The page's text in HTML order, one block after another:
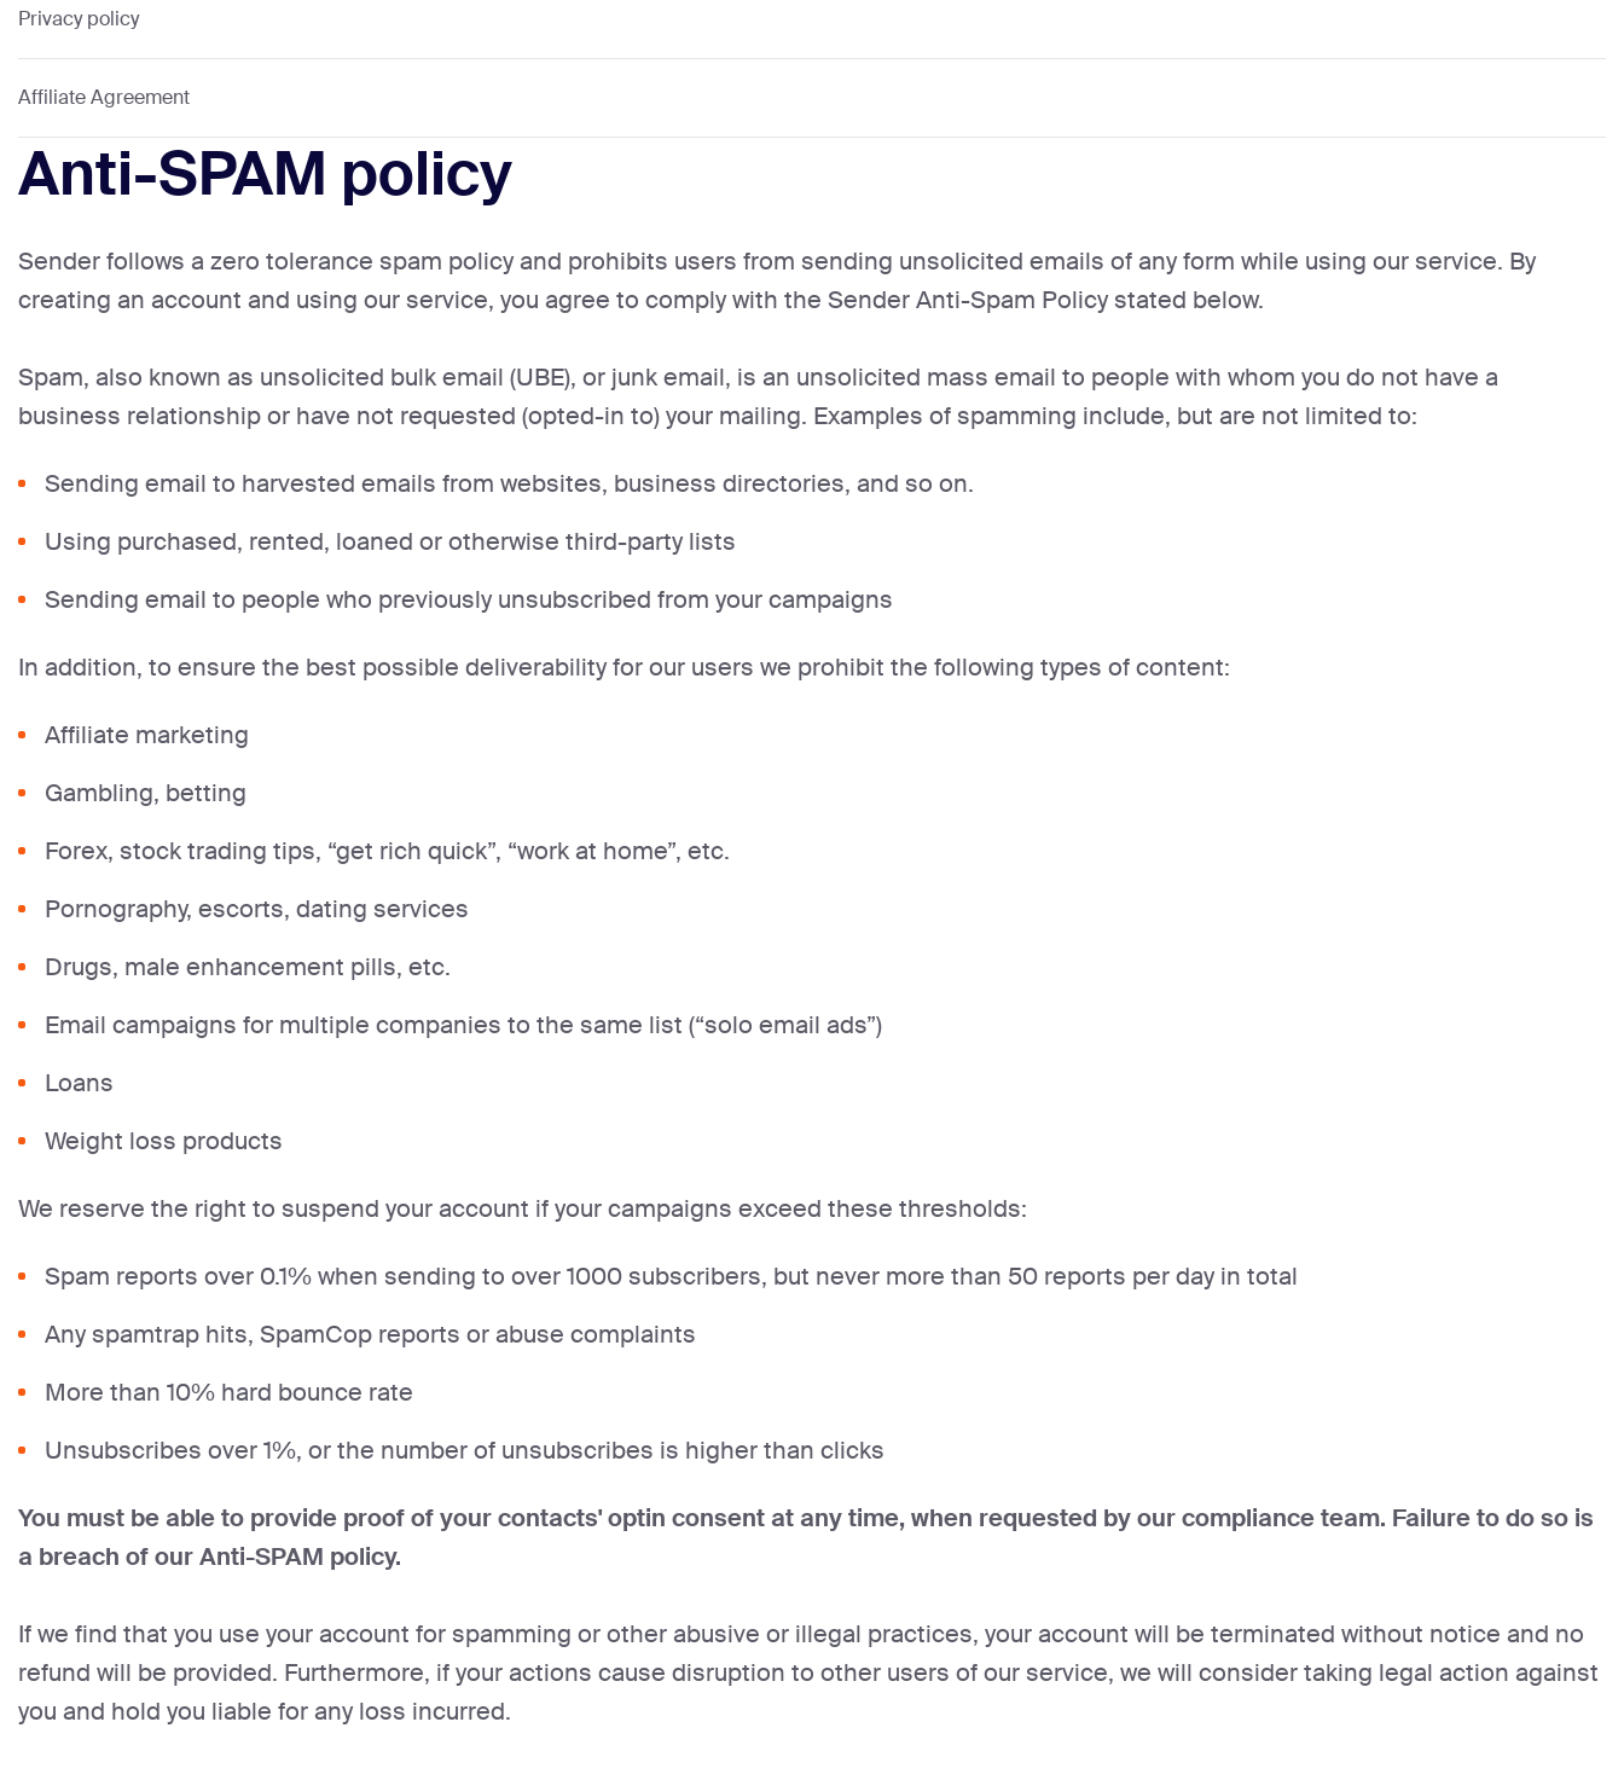
Privacy policy
Affiliate Agreement
Anti-SPAM policy
Sender follows a zero tolerance spam policy and prohibits users from sending unsolicited emails of any form while using our service. By
creating an account and using our service, you agree to comply with the Sender Anti-Spam Policy stated below.
Spam, also known as unsolicited bulk email (UBE), or junk email, is an unsolicited mass email to people with whom you do not have a
business relationship or have not requested (opted-in to) your mailing. Examples of spamming include, but are not limited to:
Sending email to harvested emails from websites, business directories, and so on.
Using purchased, rented, loaned or otherwise third-party lists
Sending email to people who previously unsubscribed from your campaigns
In addition, to ensure the best possible deliverability for our users we prohibit the following types of content:
Affiliate marketing
Gambling, betting
Forex, stock trading tips, “get rich quick”, “work at home”, etc.
Pornography, escorts, dating services
Drugs, male enhancement pills, etc.
Email campaigns for multiple companies to the same list (“solo email ads”)
Loans
Weight loss products
We reserve the right to suspend your account if your campaigns exceed these thresholds:
Spam reports over 0.1% when sending to over 1000 subscribers, but never more than 50 reports per day in total
Any spamtrap hits, SpamCop reports or abuse complaints
More than 10% hard bounce rate
Unsubscribes over 1%, or the number of unsubscribes is higher than clicks
You must be able to provide proof of your contacts' optin consent at any time, when requested by our compliance team. Failure to do so is
a breach of our Anti-SPAM policy.
If we find that you use your account for spamming or other abusive or illegal practices, your account will be terminated without notice and no
refund will be provided. Furthermore, if your actions cause disruption to other users of our service, we will consider taking legal action against
you and hold you liable for any loss incurred.